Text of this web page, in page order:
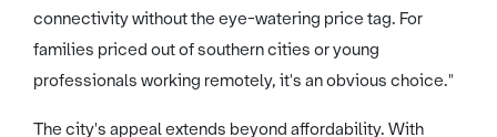
connectivity without the eye-watering price tag. For
families priced out of southern cities or young
professionals working remotely, it's an obvious choice."
The city's appeal extends beyond affordability. With